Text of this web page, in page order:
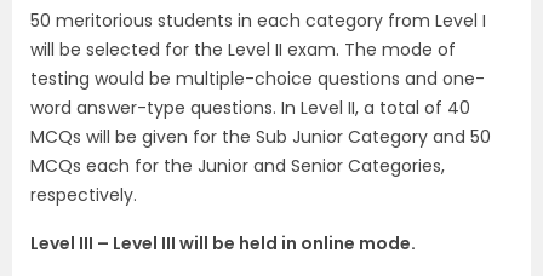
50 meritorious students in each category from Level I
will be selected for the Level II exam. The mode of
testing would be multiple-choice questions and one-
word answer-type questions. In Level II, a total of 40
MCQs will be given for the Sub Junior Category and 50
MCQs each for the Junior and Senior Categories,
respectively.
Level III – Level III will be held in online mode.